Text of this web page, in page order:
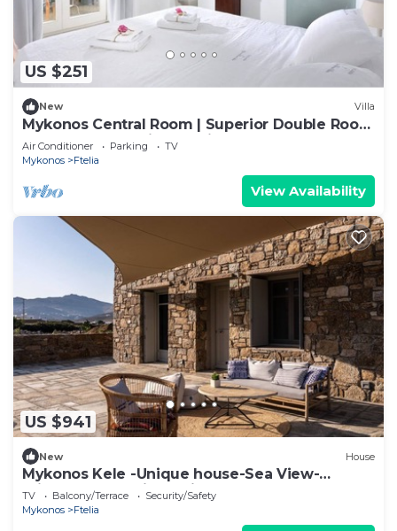
US $251
New Villa
Mykonos Central Room | Superior Double Room
| Double Room with Ensuite Bathroom
Air Conditioner Parking
TV
Mykonos
Ftelia
View Availability
US $941
New House
Mykonos Kele -Unique house-Sea View-
private outdoor jacuzzi
TV Balcony/Terrace
Security/Safety
Mykonos
Ftelia